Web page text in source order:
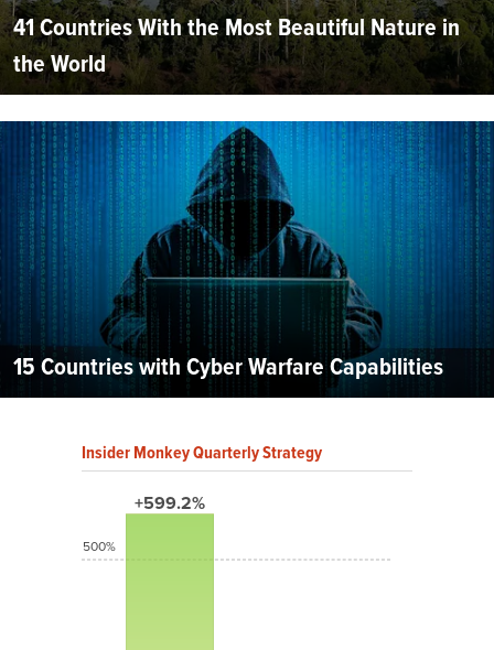
41 Countries With the Most Beautiful Nature in
the World
15 Countries with Cyber Warfare Capabilities
Insider Monkey Quarterly Strategy
+599.2%
500%